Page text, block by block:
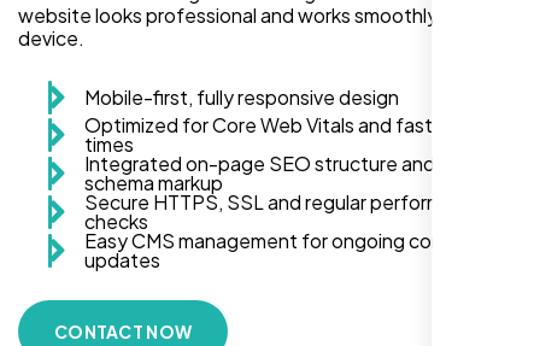
website looks professional and works smoothly on every
device.
Mobile-first, fully responsive design
Optimized for Core Web Vitals and fast load
times
Integrated on-page SEO structure and
schema markup
Secure HTTPS, SSL and regular performance
checks
Easy CMS management for ongoing content
updates
CONTACT NOW